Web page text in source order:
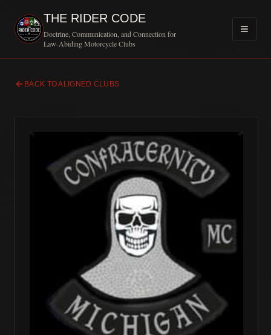
THE RIDER CODE
Doctrine, Communication, and Connection for
Law-Abiding Motorcycle Clubs
BACK TO ALIGNED CLUBS